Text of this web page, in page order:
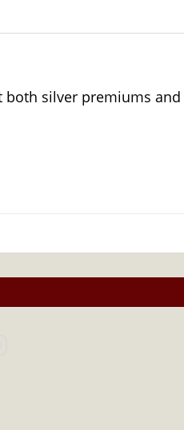
both silver premiums and